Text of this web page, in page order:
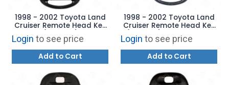
1998 - 2002 Toyota Land
Cruiser Remote Head Key
(4C Chip)
Login to see price
Add to Cart
1998 - 2002 Toyota Land
Cruiser Remote Head Key
(4C Chip) AFTERMARKET
Login to see price
Add to Cart